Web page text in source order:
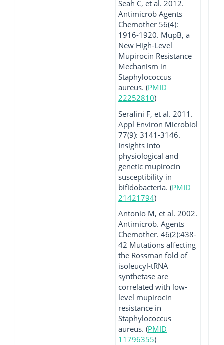
Seah C, et al. 2012.
Antimicrob Agents
Chemother 56(4):
1916-1920. MupB, a
New High-Level
Mupirocin Resistance
Mechanism in
Staphylococcus
aureus. (PMID
22252810)
Serafini F, et al. 2011.
Appl Environ Microbiol
77(9): 3141-3146.
Insights into
physiological and
genetic mupirocin
susceptibility in
bifidobacteria. (PMID
21421794)
Antonio M, et al. 2002.
Antimicrob. Agents
Chemother. 46(2):438-
42 Mutations affecting
the Rossman fold of
isoleucyl-tRNA
synthetase are
correlated with low-
level mupirocin
resistance in
Staphylococcus
aureus. (PMID
11796355)